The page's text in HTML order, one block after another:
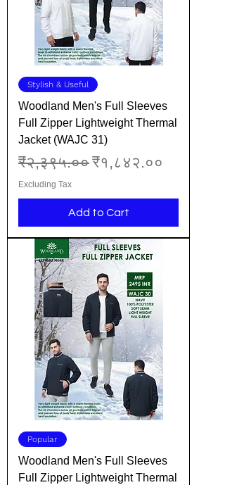
Stylish & Useful
Woodland Men's Full Sleeves
Full Zipper Lightweight Thermal
Jacket (WAJC 31)
Regular Price
₹२,३९५.००Sale Price
₹१,८४२.००
Excluding Tax
Add to Cart
Popular
Woodland Men's Full Sleeves
Full Zipper Lightweight Thermal